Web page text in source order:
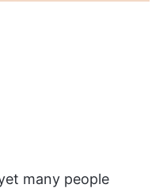
many people